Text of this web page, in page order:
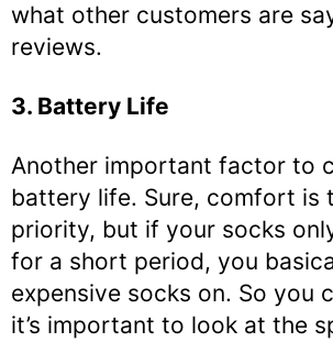
what other customers are
reviews.
3. Battery Life
Another important factor to
battery life. Sure, comfort is
priority, but if your socks
for a short period, you
expensive socks on. So you
it’s important to look at the